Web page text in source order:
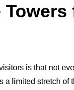
is that not
a limited stretch of